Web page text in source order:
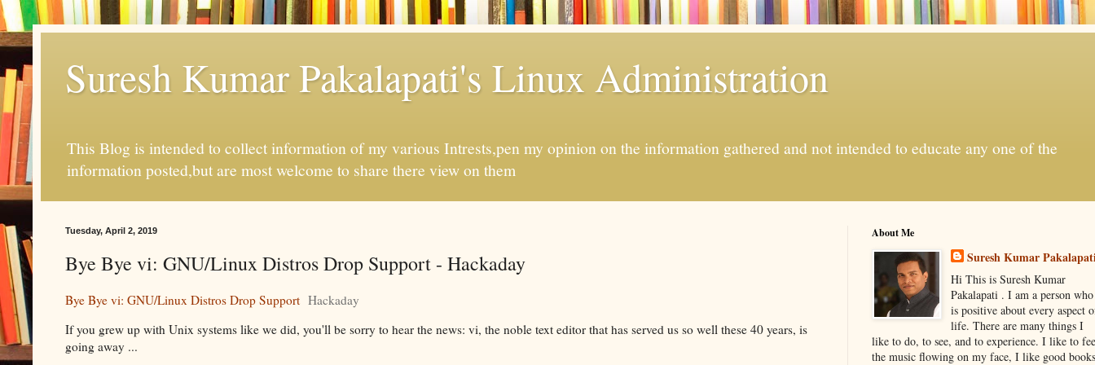
Suresh Kumar Pakalapati's Linux Administration
This Blog is intended to collect information of my various Intrests,pen my opinion on the information gathered and not intended to educate any one of the
information posted,but are most welcome to share there view on them
Tuesday, April 2, 2019
Bye Bye vi: GNU/Linux Distros Drop Support - Hackaday
Bye Bye vi: GNU/Linux Distros Drop Support Hackaday
If you grew up with Unix systems like we did, you'll be sorry to hear the news: vi, the noble text editor that has served us so well these 40 years, is
going away ...
About Me
Suresh Kumar
Hi This is Suresh Kumar
Pakalapati . I am a person who
is positive about every aspect
life. There are many things I
like to do, to see, and to experience. I like to
the music flowing on my face, I like good books